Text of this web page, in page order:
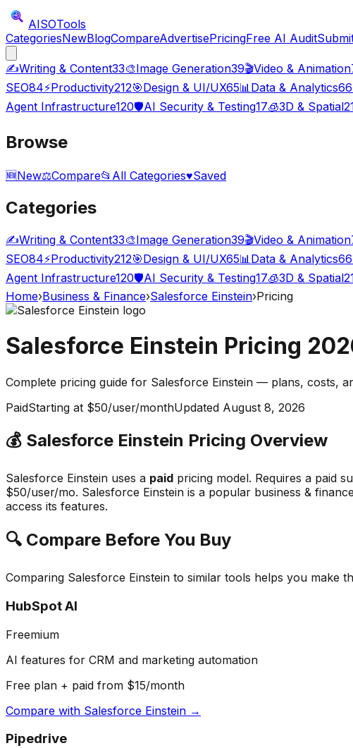
AISOTools
CategoriesNewBlogCompareAdvertisePricingFree AI Audit
✍️Writing & Content33🎨Image Generation39🎬Video & Animation
SEO84⚡Productivity212🎯Design & UI/UX65📊Data & Analytics66
Agent Infrastructure120🛡️AI Security & Testing17🧊3D & Spatial
Browse
🆕New⚖️Compare📂 All Categories♥Saved
Categories
✍️Writing & Content33🎨Image Generation39🎬Video & Animation
SEO84⚡Productivity212🎯Design & UI/UX65📊 Data & Analytics66
Agent Infrastructure120🛡️AI Security & Testing17🧊3D & Spatial
Home›Business & Finance›Salesforce Einstein›Pricing
Salesforce Einstein Pricing
Complete pricing guide for Salesforce Einstein — plans, costs,
PaidStarting at $50/user/monthUpdated August 8, 2026
💰 Salesforce Einstein Pricing Overview
Salesforce Einstein uses a paid pricing model. Requires a paid
$50/user/mo. Salesforce Einstein is a popular business & finance
access its features.
🔍 Compare Before You Buy
Comparing Salesforce Einstein to similar tools helps you make
HubSpot AI
Freemium
AI features for CRM and marketing automation
Free plan + paid from $15/month
Compare with Salesforce Einstein →
Pipedrive